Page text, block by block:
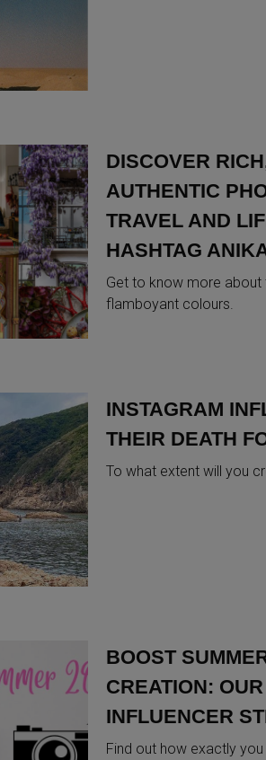
DISCOVER
AUTHENTIC
TRAVEL AND
HASHTAG
Get to know more
flamboyant colours.
INSTAGRAM
THEIR DEATH
To what extent will you
BOOST
CREATION:
INFLUENCER
Find out how exactly